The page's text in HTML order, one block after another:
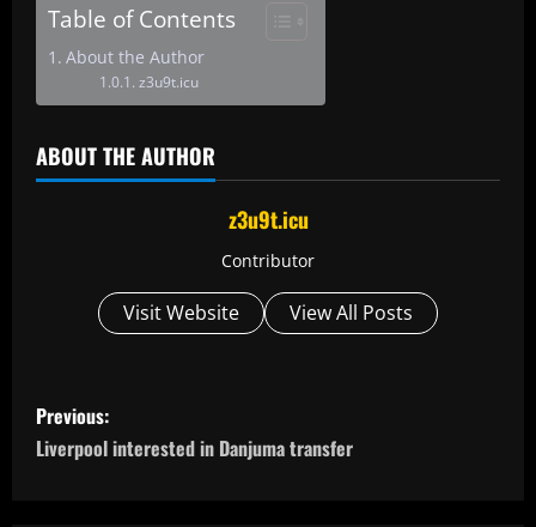
Table of Contents
About the Author
z3u9t.icu
ABOUT THE AUTHOR
z3u9t.icu
Contributor
Visit Website View All Posts
P
o
Previous:
Liverpool interested in Danjuma transfer